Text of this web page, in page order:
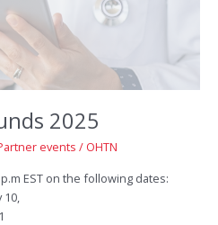
2025
events / OHTN
EST on the following dates: